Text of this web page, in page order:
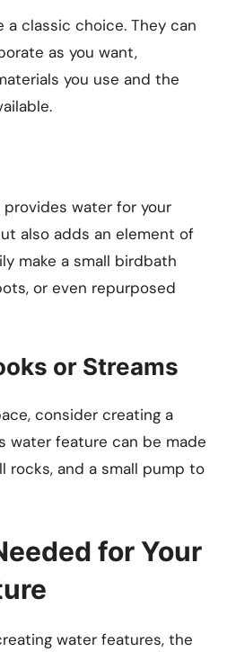
a classic choice. They can
as you want,
you use and the
water for your
also adds an element of
make a small birdbath
or even repurposed
or Streams
consider creating a
water feature can be made
rocks, and a small pump to
for Your
water features, the